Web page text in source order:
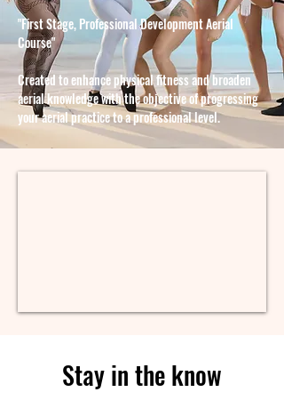
"First Stage, Professional Development Aerial
Course"
Created to enhance physical fitness and broaden
aerial knowledge with the objective of progressing
your aerial practice to a professional level.
Stay in the know